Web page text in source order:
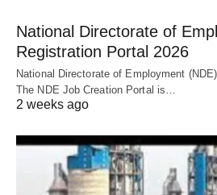
National Directorate of
Registration Portal 2026
National Directorate of Employment
The NDE Job Creation Portal is…
2 weeks ago